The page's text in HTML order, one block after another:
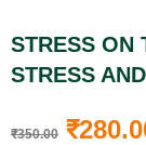
STRESS ON
STRESS
₹350.00 ₹